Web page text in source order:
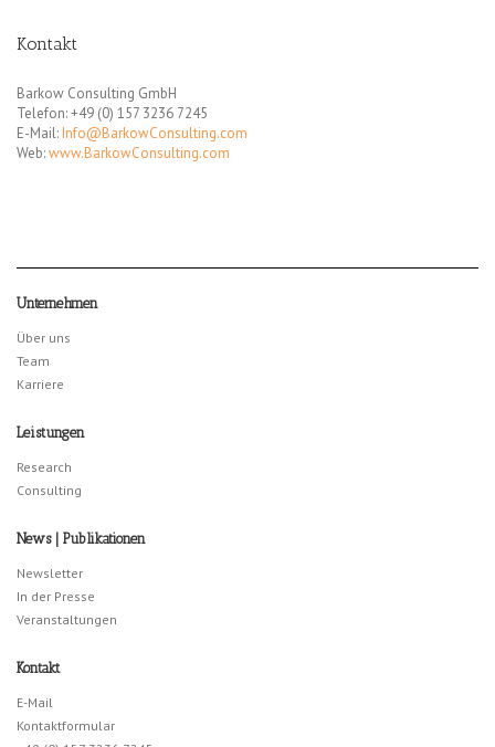
Kontakt
Barkow Consulting GmbH
Telefon: +49 (0) 157 3236 7245
E-Mail: Info@BarkowConsulting.com
Web:www.BarkowConsulting.com
Unternehmen
Über uns
Team
Karriere
Leistungen
Research
Consulting
News | Publikationen
Newsletter
In der Presse
Veranstaltungen
Kontakt
E-Mail
Kontaktformular